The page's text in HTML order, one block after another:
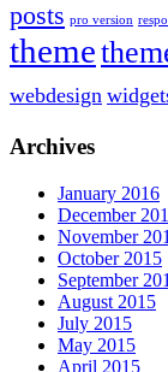
posts pro version
theme
webdesign
Archives
January 2016
December
November
October 2015
September
August 2015
July 2015
May 2015
April 2015